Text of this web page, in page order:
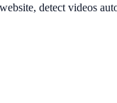
detect videos